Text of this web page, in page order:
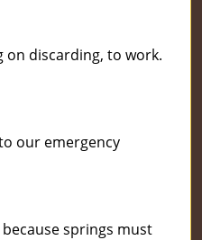
on discarding, to work.
our emergency
springs must